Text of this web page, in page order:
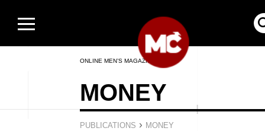
ONLINE MEN’S MAGAZINE
MONEY
PUBLICATIONS › MONEY